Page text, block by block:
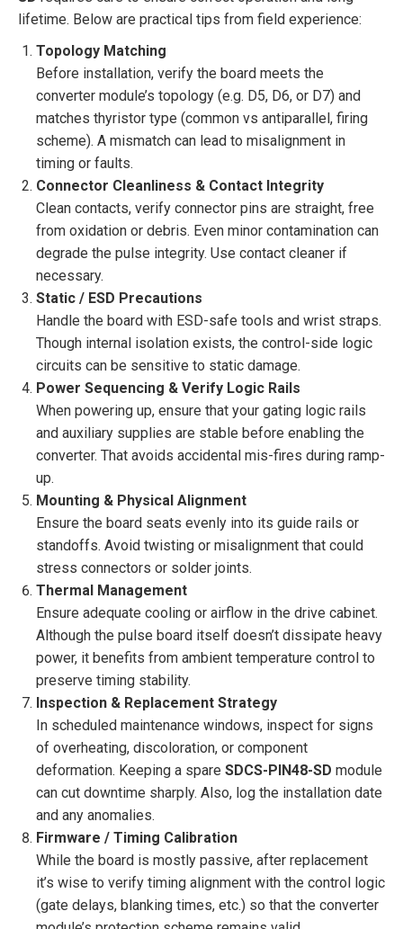
lifetime. Below are practical tips from field experience:
Topology Matching
Before installation, verify the board meets the
converter module’s topology (e.g. D5, D6, or D7) and
matches thyristor type (common vs antiparallel, firing
scheme). A mismatch can lead to misalignment in
timing or faults.
Connector Cleanliness & Contact Integrity
Clean contacts, verify connector pins are straight, free
from oxidation or debris. Even minor contamination can
degrade the pulse integrity. Use contact cleaner if
necessary.
Static / ESD Precautions
Handle the board with ESD-safe tools and wrist straps.
Though internal isolation exists, the control-side logic
circuits can be sensitive to static damage.
Power Sequencing & Verify Logic Rails
When powering up, ensure that your gating logic rails
and auxiliary supplies are stable before enabling the
converter. That avoids accidental mis-fires during ramp-
up.
Mounting & Physical Alignment
Ensure the board seats evenly into its guide rails or
standoffs. Avoid twisting or misalignment that could
stress connectors or solder joints.
Thermal Management
Ensure adequate cooling or airflow in the drive cabinet.
Although the pulse board itself doesn’t dissipate heavy
power, it benefits from ambient temperature control to
preserve timing stability.
Inspection & Replacement Strategy
In scheduled maintenance windows, inspect for signs
of overheating, discoloration, or component
deformation. Keeping a spare SDCS-PIN48-SD module
can cut downtime sharply. Also, log the installation date
and any anomalies.
Firmware / Timing Calibration
While the board is mostly passive, after replacement
it’s wise to verify timing alignment with the control logic
(gate delays, blanking times, etc.) so that the converter